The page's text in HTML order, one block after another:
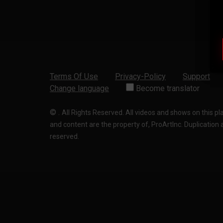
Terms Of Use Privacy-Policy Support
Change language
Become translator
© . All Rights Reserved. All videos and shows on this
and content are the property of, ProArtInc.
reserved.